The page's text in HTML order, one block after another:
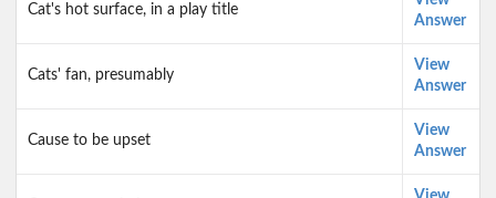
Cat's hot surface, in a play title
Answer
Cats' fan, presumably
View
Answer
Cause to be upset
View
Answer